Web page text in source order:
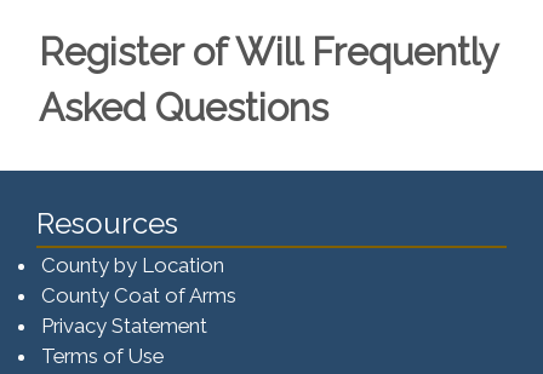
Register of Will Frequently
Asked Questions
Resources
County by Location
County Coat of Arms
Privacy Statement
Terms of Use